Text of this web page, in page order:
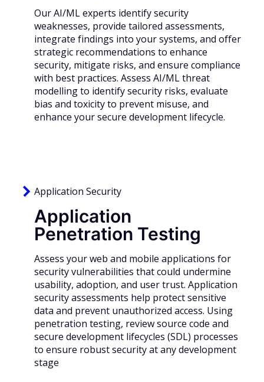
Our AI/ML experts identify security
weaknesses, provide tailored assessments,
integrate findings into your systems, and offer
strategic recommendations to enhance
security, mitigate risks, and ensure compliance
with best practices. Assess AI/ML threat
modelling to identify security risks, evaluate
bias and toxicity to prevent misuse, and
enhance your secure development lifecycle.
Application Security
Application
Penetration Testing
Assess your web and mobile applications for
security vulnerabilities that could undermine
usability, adoption, and user trust. Application
security assessments help protect sensitive
data and prevent unauthorized access. Using
penetration testing, review source code and
secure development lifecycles (SDL) processes
to ensure robust security at any development
stage